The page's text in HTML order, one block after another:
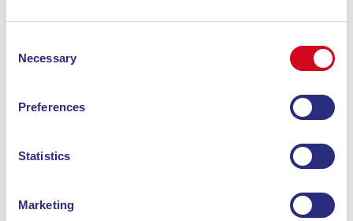
Selection
Necessary
Preferences
Statistics
Marketing
hotel